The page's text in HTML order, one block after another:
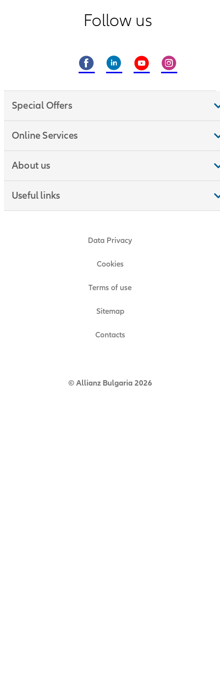
Follow us
Special Offers
Online Services
About us
Useful links
Data Privacy
Cookies
Terms of use
Sitemap
Contacts
© Allianz Bulgaria 2026